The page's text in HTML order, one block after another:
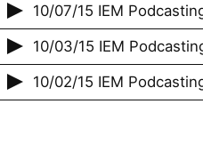
10/07/15 IEM
10/03/15 IEM
10/02/15 IEM